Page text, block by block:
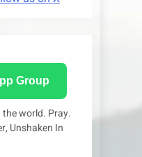
Group
world. Pray.
Unshaken In